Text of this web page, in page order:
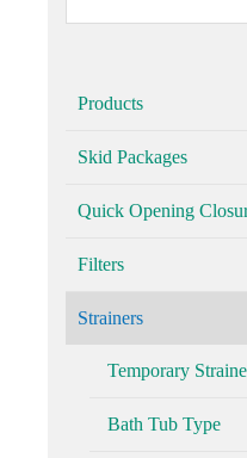
Products
Skid Packages
Quick Opening
Filters
Strainers
Temporary
Bath Tub Type